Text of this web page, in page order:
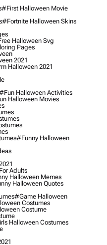
#first Halloween Movie
#fortnite Halloween Skins
Halloween Svg
Pages
2021
Halloween 2021
Halloween Activities
Halloween Movies
#funny Halloween
Adults
Halloween Memes
Halloween Quotes
#game Halloween
Costumes
Costume
Halloween Costumes